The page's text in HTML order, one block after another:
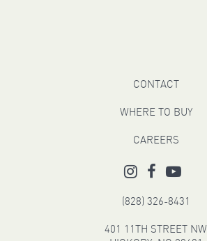
CONTACT
WHERE TO BUY
CAREERS
(828) 326-8431
401 11TH STREET NW